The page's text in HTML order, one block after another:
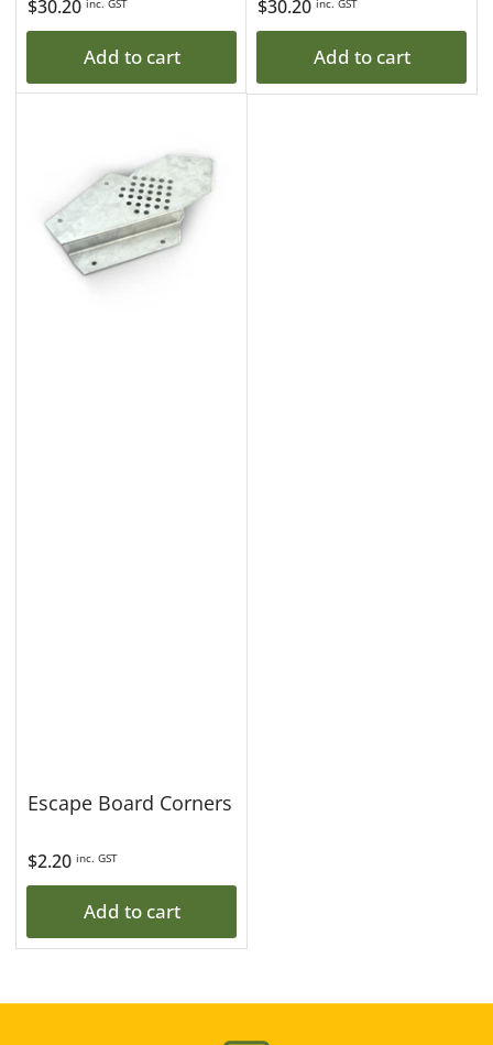
Regular
price
$30.20
Add to cart
Regular
price
$30.20
Add to cart
Escape Board Corners
Regular
price
$2.20 inc. GST
Add to cart